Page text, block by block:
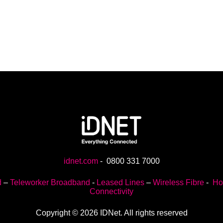
idnet.com- 0800 331 7000
– Teleworker Broadband - Leased Lines – Wireless Fibre -
Connectivity
Copyright © 2026 IDNet. All rights reserved